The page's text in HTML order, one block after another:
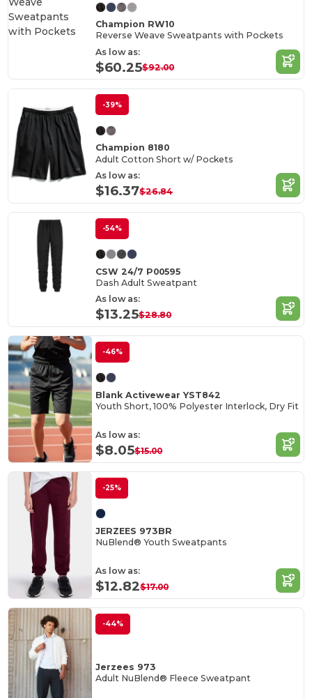
Champion RW10
Reverse Weave Sweatpants with Pockets
As low as:
$60.25$92.00
-39%
Champion 8180
Adult Cotton Short w/ Pockets
As low as:
$16.37$26.84
-54%
CSW 24/7 P00595
Dash Adult Sweatpant
As low as:
$13.25$28.80
-46%
Blank Activewear YST842
Youth Short, 100% Polyester Interlock, Dry Fit
As low as:
$8.05$15.00
-25%
JERZEES 973BR
NuBlend® Youth Sweatpants
As low as:
$12.82$17.00
-44%
Jerzees 973
Adult NuBlend® Fleece Sweatpant